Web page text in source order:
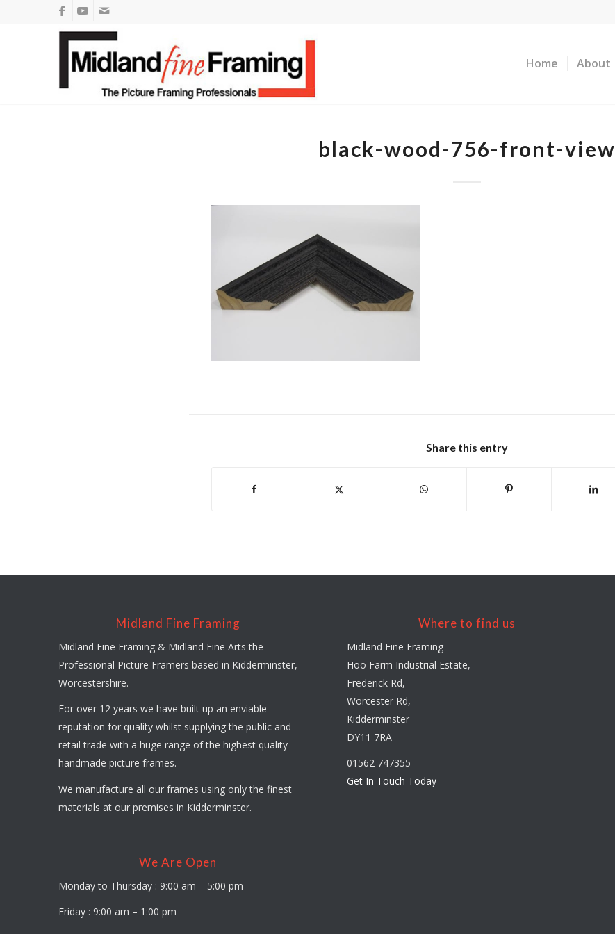
Home About
black-wood-756-front-view
Share this entry
Midland Fine Framing
Midland Fine Framing & Midland Fine Arts the
Professional Picture Framers based in Kidderminster,
Worcestershire.
For over 12 years we have built up an enviable
reputation for quality whilst supplying the public and
retail trade with a huge range of the highest quality
handmade picture frames.
We manufacture all our frames using only the finest
materials at our premises in Kidderminster.
We Are Open
Monday to Thursday : 9:00 am – 5:00 pm
Friday : 9:00 am – 1:00 pm
Where to find us
Midland Fine Framing
Hoo Farm Industrial Estate,
Frederick Rd,
Worcester Rd,
Kidderminster
DY11 7RA
01562 747355
Get In Touch Today